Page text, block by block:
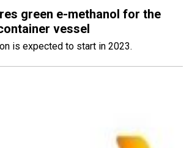
green e-methanol for the
vessel
is expected to start in 2023.